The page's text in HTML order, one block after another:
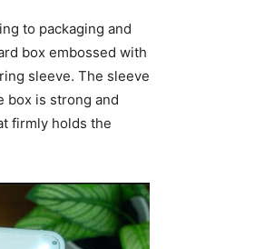
to packaging and
box embossed with
sleeve. The sleeve
box is strong and
firmly holds the